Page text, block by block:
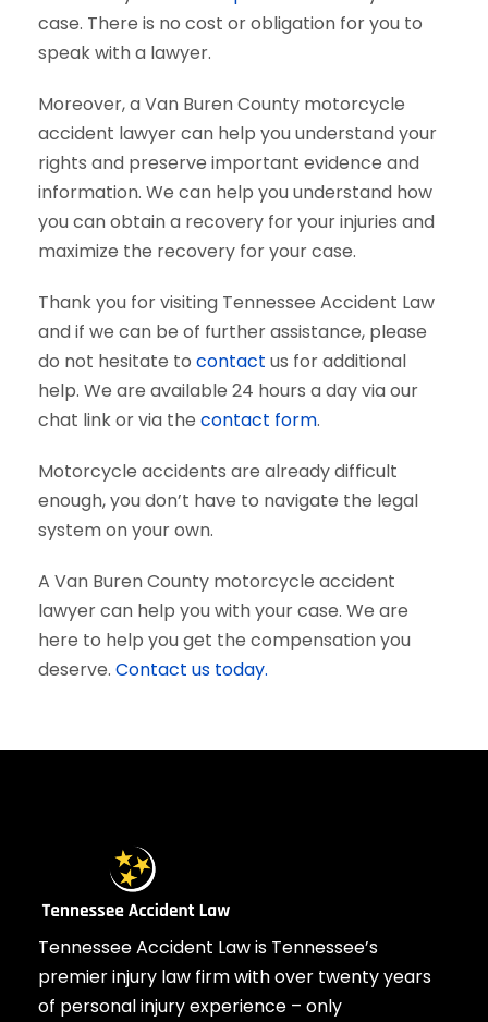
case. There is no cost or obligation for you to
speak with a lawyer.
Moreover, a Van Buren County motorcycle
accident lawyer can help you understand your
rights and preserve important evidence and
information. We can help you understand how
you can obtain a recovery for your injuries and
maximize the recovery for your case.
Thank you for visiting Tennessee Accident Law
and if we can be of further assistance, please
do not hesitate to contact us for additional
help. We are available 24 hours a day via our
chat link or via the contact form.
Motorcycle accidents are already difficult
enough, you don’t have to navigate the legal
system on your own.
A Van Buren County motorcycle accident
lawyer can help you with your case. We are
here to help you get the compensation you
deserve. Contact us today.
Tennessee Accident Law is Tennessee’s
premier injury law firm with over twenty years
of personal injury experience – only